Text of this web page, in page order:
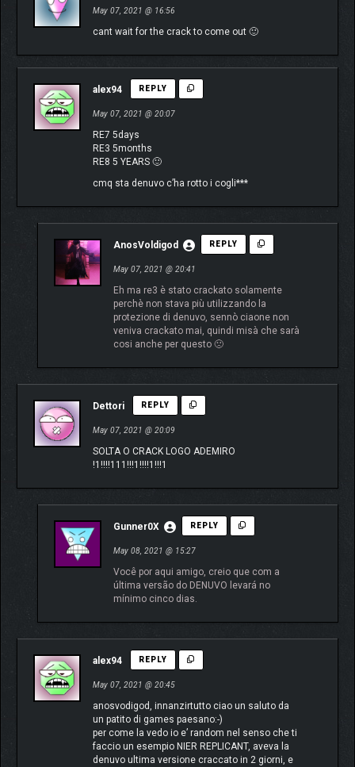
May 07, 2021 @ 16:56
cant wait for the crack to come out 🙂
alex94 REPLY
May 07, 2021 @ 20:07
RE7 5days
RE3 5months
RE8 5 YEARS 🙂
cmq sta denuvo c’ha rotto i cogli***
AnosVoldigod REPLY
May 07, 2021 @ 20:41
Eh ma re3 è stato crackato solamente
perchè non stava più utilizzando la
protezione di denuvo, sennò ciaone non
veniva crackato mai, quindi misà che sarà
cosi anche per questo 🙁
Dettori REPLY
May 07, 2021 @ 20:09
SOLTA O CRACK LOGO ADEMIRO
!1!!!!111!!!1!!!!1!!!1
Gunner0X REPLY
May 08, 2021 @ 15:27
Você por aqui amigo, creio que com a
última versão do DENUVO levará no
mínimo cinco dias.
alex94 REPLY
May 07, 2021 @ 20:45
anosvodigod, innanzirtutto ciao un saluto da
un patito di games paesano:-)
per come la vedo io e’ random nel senso che ti
faccio un esempio NIER REPLICANT, aveva la
denuvo ultima versione craccato in 2 giorni, e